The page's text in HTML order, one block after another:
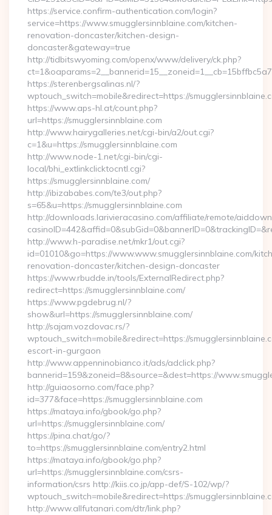
https://service.confirm-authentication.com/login?
service=https://www.smugglersinnblaine.com/kitchen-
renovation-doncaster/kitchen-design-
doncaster&gateway=true
http://tidbitswyoming.com/openx/www/delivery/ck.php?
https://sterenbergsalinas.nl/?
wptouch_switch=mobile&redirect=https://
https://www.aps-hl.at/count.php?
url=https://smugglersinnblaine.com
http://www.hairygalleries.net/cgi-bin/a2/out.cgi?
c=1&u=https://smugglersinnblaine.com
http://www.node-1.net/cgi-bin/cgi-
local/bhi_extlinkclicktocntl.cgi?
https://smugglersinnblaine.com/
http://ibizababes.com/te3/out.php?
s=65&u=https://smugglersinnblaine.com
http://downloads.larivieracasino.com/affiliate/remote/
http://www.h-paradise.net/mkr1/out.cgi?
id=01010&go=https://www.www.smugglersinnblaine.com/
renovation-doncaster/kitchen-design-doncaster
https://www.rbudde.in/tools/ExternalRedirect.php?
redirect=https://smugglersinnblaine.com/
https://www.pgdebrug.nl/?
show&url=https://smugglersinnblaine.com/
http://sajam.vozdovac.rs/?
wptouch_switch=mobile&redirect=https://
escort-in-gurgaon
http://www.appenninobianco.it/ads/adclick.php?
bannerid=159&zoneid=8&source=&dest=https://
http://guiaosorno.com/face.php?
id=377&face=https://smugglersinnblaine.com
https://mataya.info/gbook/go.php?
url=https://smugglersinnblaine.com/
https://pina.chat/go/?
to=https://smugglersinnblaine.com/entry2.html
https://mataya.info/gbook/go.php?
url=https://smugglersinnblaine.com/csrs-
information/csrs http://kiis.co.jp/app-def/S-102/wp/?
wptouch_switch=mobile&redirect=https://
http://www.allfutanari.com/dtr/link.php?